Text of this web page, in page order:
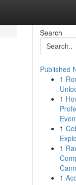
Search
Published
1
1
1
1
1